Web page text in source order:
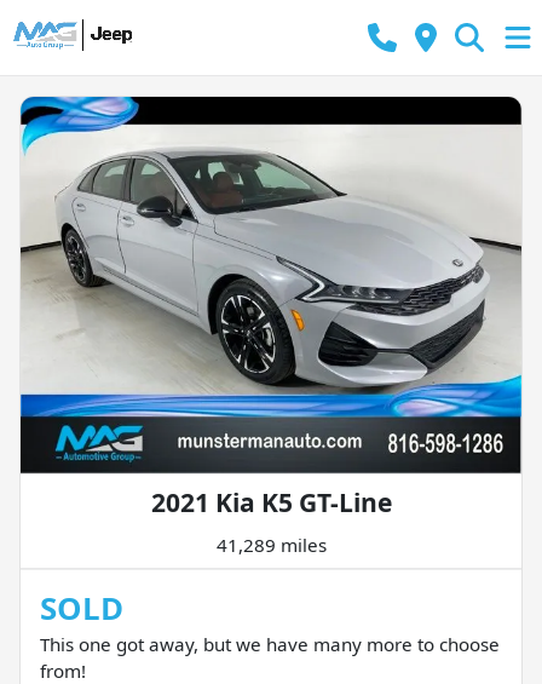
2021 Kia K5 GT-Line
41,289 miles
SOLD
This one got away, but we have many more to choose
from!